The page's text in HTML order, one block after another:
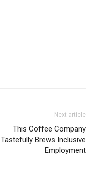
Next article
This Coffee Company
Tastefully Brews Inclusive
Employment